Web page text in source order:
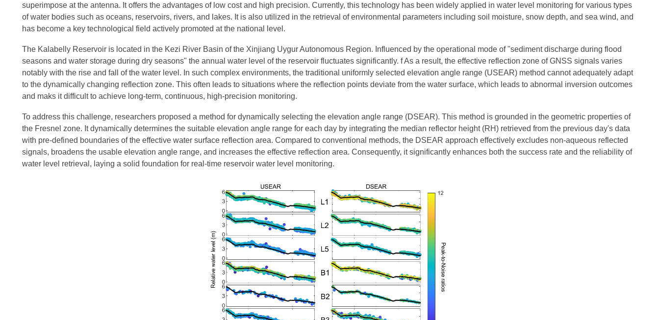
superimpose at the antenna. It offers the advantages of low cost and high precision. Currently, this technology has been widely applied in water level monitoring for various types
of water bodies such as oceans, reservoirs, rivers, and lakes. It is also utilized in the retrieval of environmental parameters including soil moisture, snow depth, and sea wind, and
has become a key technological field actively promoted at the national level.
The Kalabelly Reservoir is located in the Kezi River Basin of the Xinjiang Uygur Autonomous Region. Influenced by the operational mode of "sediment discharge during flood
seasons and water storage during dry seasons" the annual water level of the reservoir fluctuates significantly. f As a result, the effective reflection zone of GNSS signals varies
notably with the rise and fall of the water level. In such complex environments, the traditional uniformly selected elevation angle range (USEAR) method cannot adequately adapt
to the dynamically changing reflection zone. This often leads to situations where the reflection points deviate from the water surface, which leads to abnormal inversion outcomes
and maks it difficult to achieve long-term, continuous, high-precision monitoring.
To address this challenge, researchers proposed a method for dynamically selecting the elevation angle range (DSEAR). This method is grounded in the geometric properties of
the Fresnel zone. It dynamically determines the suitable elevation angle range for each day by integrating the median reflector height (RH) retrieved from the previous day's data
with pre-defined boundaries of the effective water surface reflection area. Compared to conventional methods, the DSEAR approach effectively excludes non-aqueous reflected
signals, broadens the usable elevation angle range, and increases the effective reflection area. Consequently, it significantly enhances both the success rate and the reliability of
water level retrieval, laying a solid foundation for real-time reservoir water level monitoring.